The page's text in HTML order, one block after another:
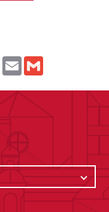
LinkedInEmail